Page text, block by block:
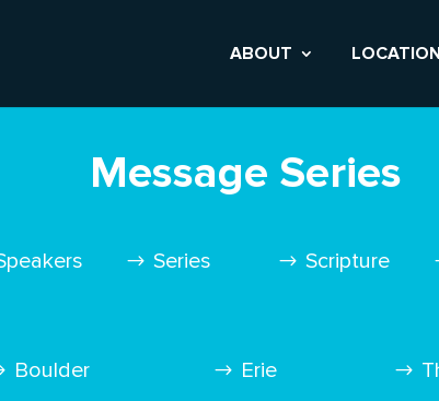
ABOUT
Message Series
Series Scripture
Boulder Erie